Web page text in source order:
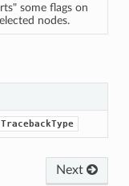
some flags on
nodes.
Next